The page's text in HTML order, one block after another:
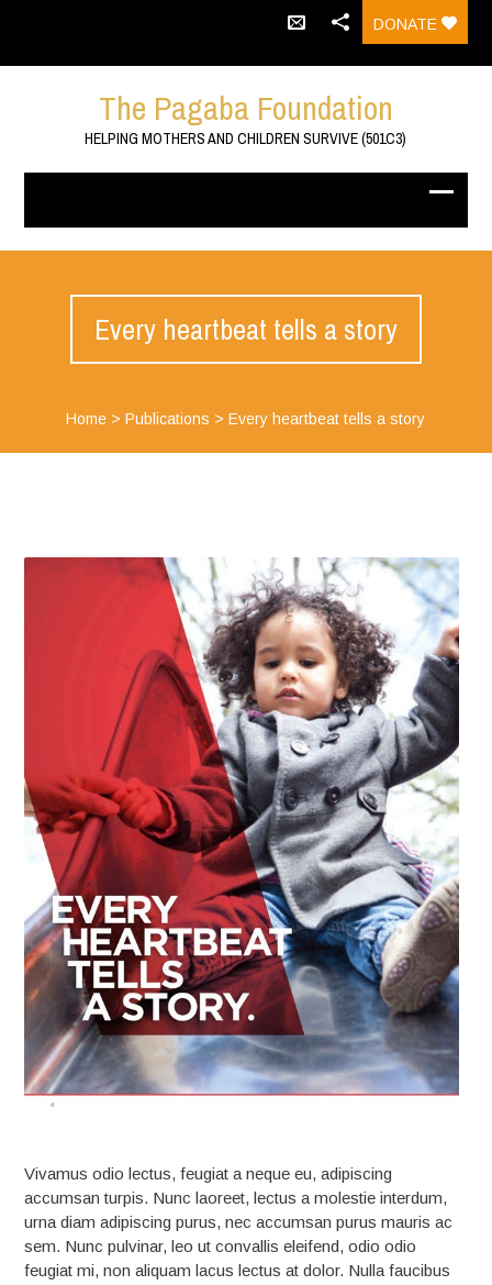
DONATE
The Pagaba Foundation
HELPING MOTHERS AND CHILDREN SURVIVE (501C3)
Every heartbeat tells a story
Home >Publications >Every heartbeat tells a story
Vivamus odio lectus, feugiat a neque eu, adipiscing
accumsan turpis. Nunc laoreet, lectus a molestie interdum,
urna diam adipiscing purus, nec accumsan purus mauris ac
sem. Nunc pulvinar, leo ut convallis eleifend, odio odio
feugiat mi, non aliquam lacus lectus at dolor. Nulla faucibus